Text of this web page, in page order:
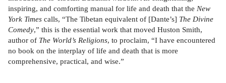
inspiring, and comforting manual for life and death that the New
York Times calls, “The Tibetan equivalent of [Dante’s] The Divine
Comedy,” this is the essential work that moved Huston Smith,
author of The World’s Religions, to proclaim, “I have encountered
no book on the interplay of life and death that is more
comprehensive, practical, and wise.”